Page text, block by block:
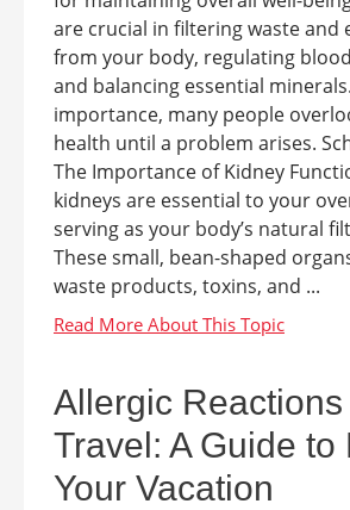
are crucial in filtering waste and
from your body, regulating
and balancing essential
importance, many people
health until a problem arises.
The Importance of Kidney
kidneys are essential to your
serving as your body’s natural
These small, bean-shaped
waste products, toxins, and ...
Allergic Reactions
Travel: A Guide to
Your Vacation